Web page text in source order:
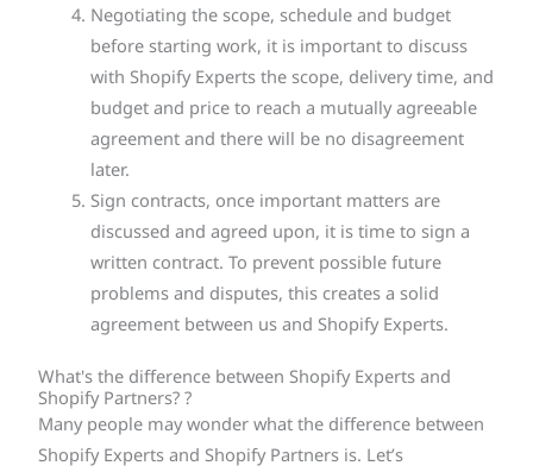
Negotiating the scope, schedule and budget
before starting work, it is important to discuss
with Shopify Experts the scope, delivery time, and
budget and price to reach a mutually agreeable
agreement and there will be no disagreement
later.
Sign contracts, once important matters are
discussed and agreed upon, it is time to sign a
written contract. To prevent possible future
problems and disputes, this creates a solid
agreement between us and Shopify Experts.
What's the difference between Shopify Experts and
Shopify Partners? ?
Many people may wonder what the difference between
Shopify Experts and Shopify Partners is. Let’s